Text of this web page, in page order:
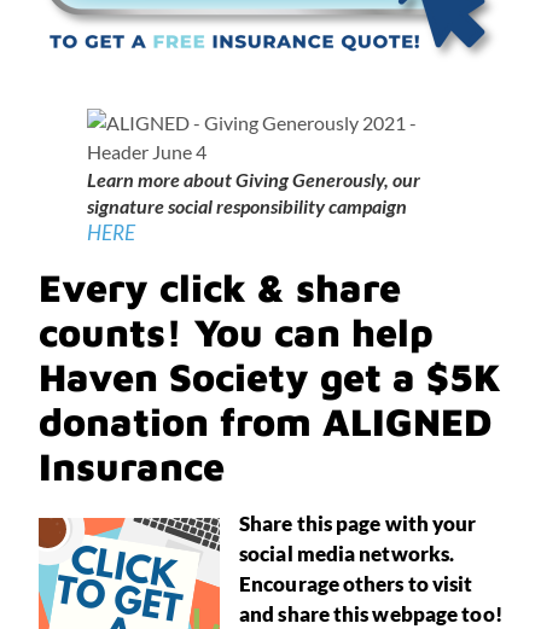
Learn more about Giving Generously, our
signature social responsibility campaign
HERE
Every click & share
counts! You can help
Haven Society get a $5K
donation from ALIGNED
Insurance
Share this page with your
social media networks.
Encourage others to visit
and share this webpage too!